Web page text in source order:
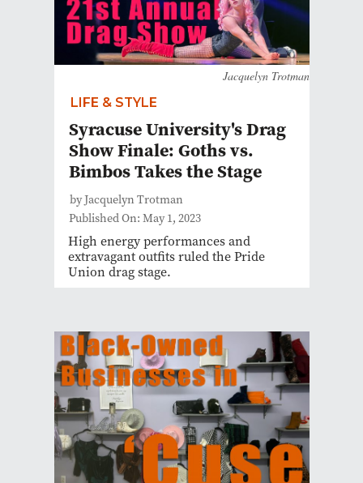
Jacquelyn Trotman
LIFE & STYLE
Syracuse University's Drag
Show Finale: Goths vs.
Bimbos Takes the Stage
by Jacquelyn Trotman
Published On: May 1, 2023
High energy performances and
extravagant outfits ruled the Pride
Union drag stage.